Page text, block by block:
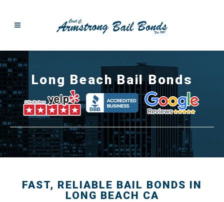
Long Beach Bail Bonds
FAST, RELIABLE BAIL BONDS IN
LONG BEACH CA